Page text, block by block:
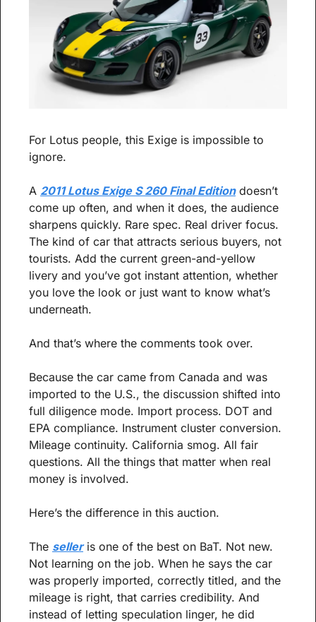
For Lotus people, this Exige is impossible to
ignore.
A 2011 Lotus Exige S 260 Final Edition doesn’t
come up often, and when it does, the audience
sharpens quickly. Rare spec. Real driver focus.
The kind of car that attracts serious buyers, not
tourists. Add the current green-and-yellow
livery and you’ve got instant attention, whether
you love the look or just want to know what’s
underneath.
And that’s where the comments took over.
Because the car came from Canada and was
imported to the U.S., the discussion shifted into
full diligence mode. Import process. DOT and
EPA compliance. Instrument cluster conversion.
Mileage continuity. California smog. All fair
questions. All the things that matter when real
money is involved.
Here’s the difference in this auction.
The seller is one of the best on BaT. Not new.
Not learning on the job. When he says the car
was properly imported, correctly titled, and the
mileage is right, that carries credibility. And
instead of letting speculation linger, he did